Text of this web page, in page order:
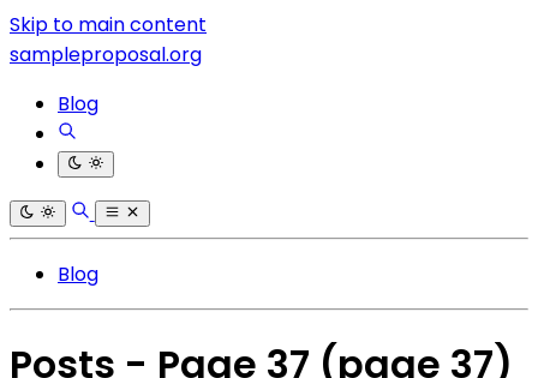
Skip to main content
sampleproposal.org
Blog
Blog
Posts - Page 37 (page 37)